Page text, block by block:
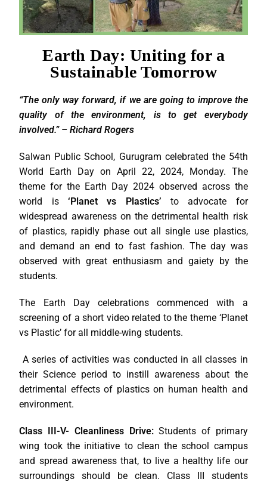
Earth Day: Uniting for a
Sustainable Tomorrow
“The only way forward, if we are going to improve the
quality of the environment, is to get everybody
involved.” – Richard Rogers
Salwan Public School, Gurugram celebrated the 54th
World Earth Day on April 22, 2024, Monday. The
theme for the Earth Day 2024 observed across the
world is‘Planet vs Plastics’ to advocate for
widespread awareness on the detrimental health risk
of plastics, rapidly phase out all single use plastics,
and demand an end to fast fashion. The day was
observed with great enthusiasm and gaiety by the
students.
The Earth Day celebrations commenced with a
screening of a short video related to the theme ‘Planet
vs Plastic’ for all middle-wing students.
A series of activities was conducted in all classes in
their Science period to instill awareness about the
detrimental effects of plastics on human health and
environment.
Class III-V- Cleanliness Drive:Students of primary
wing took the initiative to clean the school campus
and spread awareness that, to live a healthy life our
surroundings should be clean. Class III students